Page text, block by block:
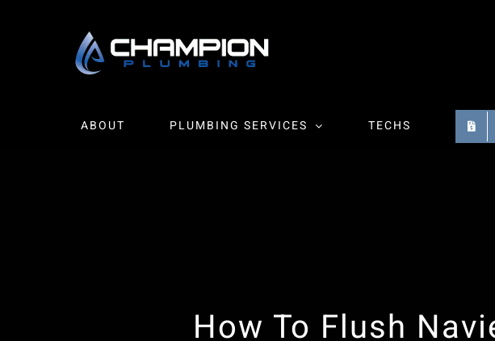
ABOUT PLUMBING SERVICES TECHS
How To Flush